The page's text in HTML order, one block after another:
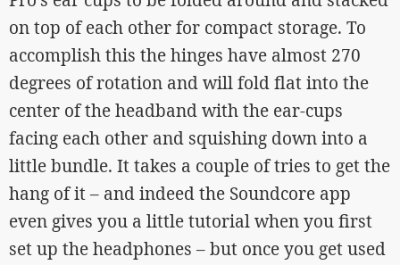
on top of each other for compact storage. To
accomplish this the hinges have almost 270
degrees of rotation and will fold flat into the
center of the headband with the ear-cups
facing each other and squishing down into a
little bundle. It takes a couple of tries to get the
hang of it – and indeed the Soundcore app
even gives you a little tutorial when you first
set up the headphones – but once you get used